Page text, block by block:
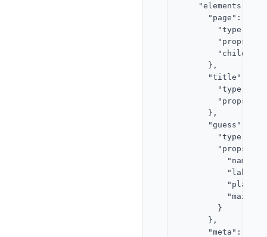
    "elements": {
      "page": {
"type":
"props":
      },
      "title": {
"type":
"props":
      },
      "guess": {
"type":
        "props": {
"name":
        }
      },
      "meta": {